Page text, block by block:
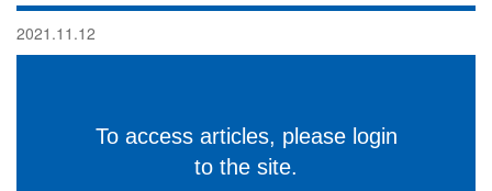
2021.11.12
To access articles, please login
to the site.